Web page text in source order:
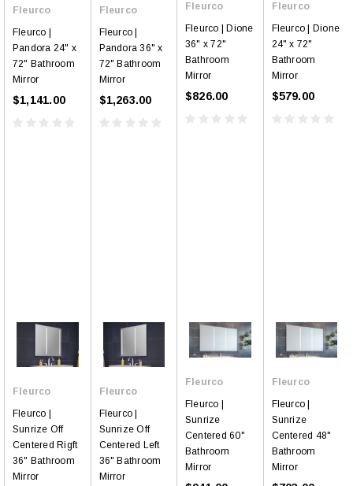
Fleurco
Fleurco |
Pandora 24" x
72" Bathroom
Mirror
$1,141.00
Fleurco
Fleurco |
Pandora 36" x
72" Bathroom
Mirror
$1,263.00
Fleurco
Fleurco | Dione
36" x 72"
Bathroom
Mirror
$826.00
Fleurco
Fleurco | Dione
24" x 72"
Bathroom
Mirror
$579.00
Fleurco
Fleurco |
Sunrize Off
Centered Rigft
36" Bathroom
Mirror
Fleurco
Fleurco |
Sunrize Off
Centered Left
36" Bathroom
Mirror
Fleurco
Fleurco |
Sunrize
Centered 60"
Bathroom
Mirror
Fleurco
Fleurco |
Sunrize
Centered 48"
Bathroom
Mirror